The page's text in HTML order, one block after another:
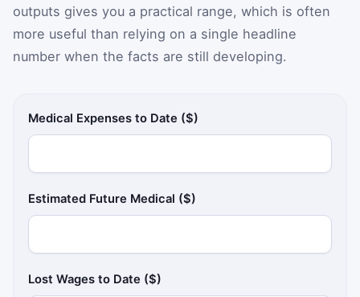
outputs gives you a practical range, which is often
more useful than relying on a single headline
number when the facts are still developing.
Medical Expenses to Date ($)
Estimated Future Medical ($)
Lost Wages to Date ($)